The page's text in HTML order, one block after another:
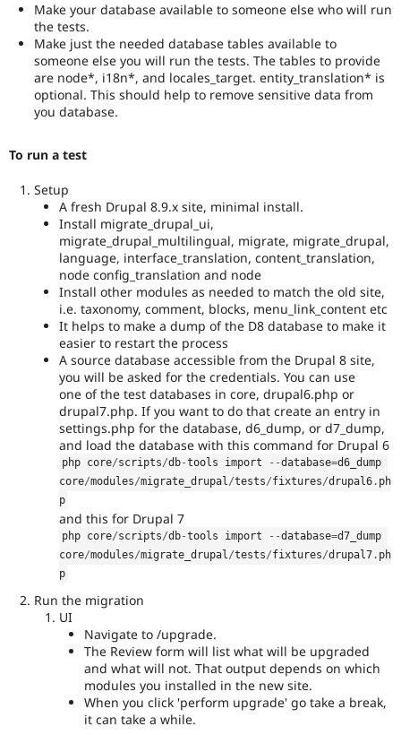
which
involve
or
affect
multilingual
multinational
That
preferred
over
Translation.
Needs
release
manager
review
used
release
manager
committer(s)
significantly
affects
overall
technical
debt
Make your database available to someone else who will run
the tests.
Make just the needed database tables available to
someone else you will run the tests. The tables to provide
are node*, i18n*, and locales_target. entity_translation* is
optional. This should help to remove sensitive data from
you database.
To run a test
Setup
A fresh Drupal 8.9.x site, minimal install.
Install migrate_drupal_ui,
migrate_drupal_multilingual, migrate, migrate_drupal,
language, interface_translation, content_translation,
node config_translation and node
Install other modules as needed to match the old site,
i.e. taxonomy, comment, blocks, menu_link_content etc
It helps to make a dump of the D8 database to make it
easier to restart the process
A source database accessible from the Drupal 8 site,
you will be asked for the credentials. You can use
one of the test databases in core, drupal6.php or
drupal7.php. If you want to do that create an entry in
settings.php for the database, d6_dump, or d7_dump,
and load the database with this command for Drupal 6
php core/scripts/db-tools import --database=d6_dump
core/modules/migrate_drupal/tests/fixtures/drupal6 . ph
p
and this for Drupal 7
php core/scripts/db-tools import --database=d7_dump
core/modules/migrate_drupal/tests/fixtures/drupal7 . ph
p
Run the migration
UI
Navigate to /upgrade.
The Review form will list what will be upgraded
and what will not. That output depends on which
modules you installed in the new site.
When you click 'perform upgrade' go take a break,
it can take a while.